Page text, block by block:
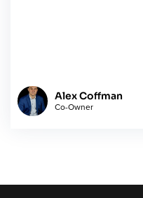
Alex Coffman
Co-Owner